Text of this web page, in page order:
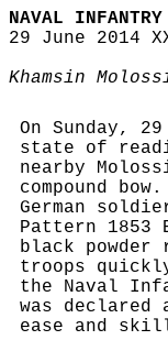
NAVAL
29 June 2014
Khamsin
On Sunday,
state of
nearby
compound
German
Pattern
black
troops
the Naval
was
ease and